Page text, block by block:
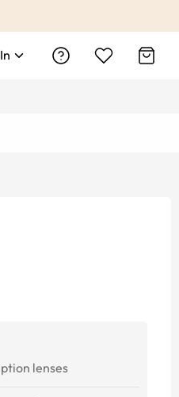
lenses